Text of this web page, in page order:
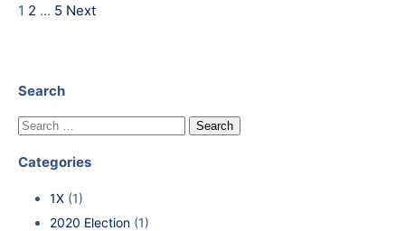
1 2 … 5 Next
Search
Categories
1X (1)
2020 Election (1)